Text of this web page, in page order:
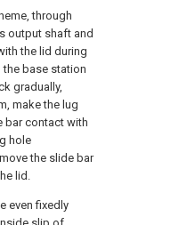
through
output shaft and
the lid during
the base station
gradually,
make the lug
bar contact with
hole
the slide bar
lid.
even fixedly